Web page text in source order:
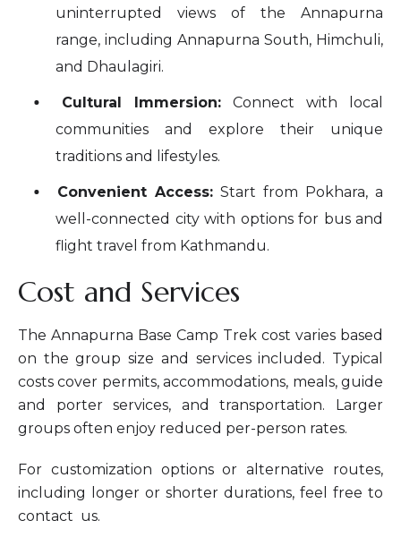
uninterrupted views of the Annapurna
range, including Annapurna South, Himchuli,
and Dhaulagiri.
Cultural Immersion: Connect with local
communities and explore their unique
traditions and lifestyles.
Convenient Access: Start from Pokhara, a
well-connected city with options for bus and
flight travel from Kathmandu.
Cost and Services
The Annapurna Base Camp Trek cost varies based
on the group size and services included. Typical
costs cover permits, accommodations, meals, guide
and porter services, and transportation. Larger
groups often enjoy reduced per-person rates.
For customization options or alternative routes,
including longer or shorter durations, feel free to
contact us.